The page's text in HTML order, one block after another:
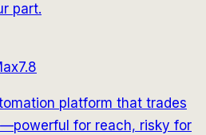
part.
7.8
platform that trades
for reach, risky for